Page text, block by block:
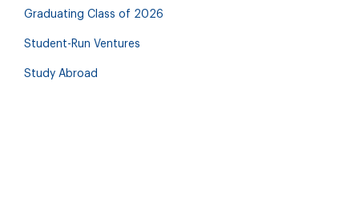
Graduating Class of 2026
Student-Run Ventures
Study Abroad